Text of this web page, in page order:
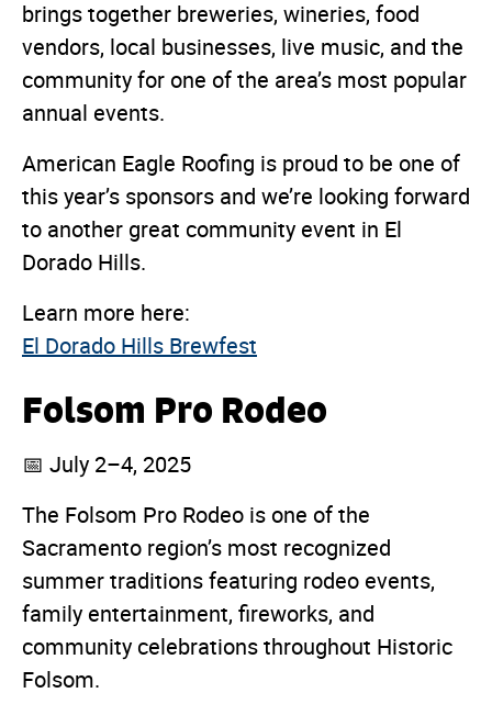
brings together breweries, wineries, food
vendors, local businesses, live music, and the
community for one of the area’s most popular
annual events.
American Eagle Roofing is proud to be one of
this year’s sponsors and we’re looking forward
to another great community event in El
Dorado Hills.
Learn more here:
El Dorado Hills Brewfest
Folsom Pro Rodeo
📅 July 2–4, 2025
The Folsom Pro Rodeo is one of the
Sacramento region’s most recognized
summer traditions featuring rodeo events,
family entertainment, fireworks, and
community celebrations throughout Historic
Folsom.